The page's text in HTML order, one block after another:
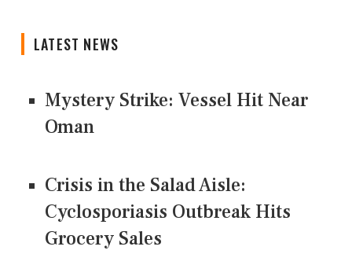
LATEST NEWS
Mystery Strike: Vessel Hit Near
Oman
Crisis in the Salad Aisle:
Cyclosporiasis Outbreak Hits
Grocery Sales